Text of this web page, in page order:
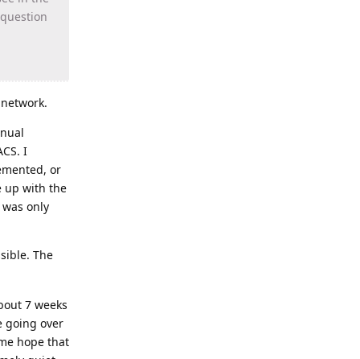
I
or
up with the
only
The
7 weeks
going over
hope that